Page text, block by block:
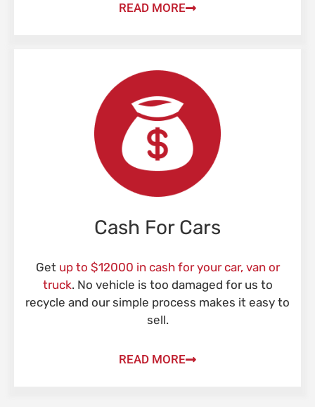
READ MORE
Cash For Cars
Get up to $12000 in cash for your car, van or
truck. No vehicle is too damaged for us to
recycle and our simple process makes it easy to
sell.
READ MORE